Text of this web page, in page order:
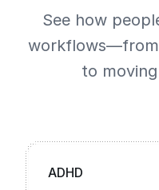
See how
workflows—from
to
ADHD